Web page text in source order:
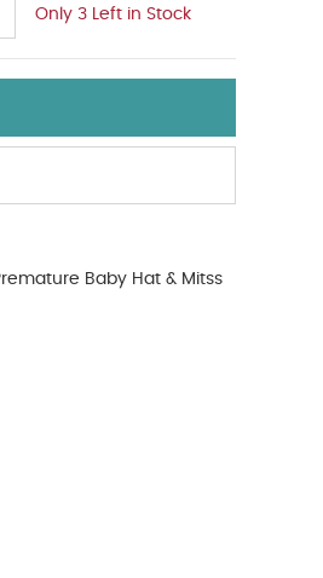
Only 3 Left in Stock
Baby Hat & Mitss